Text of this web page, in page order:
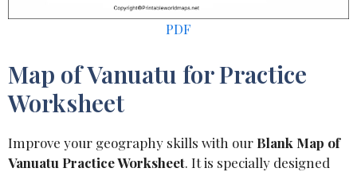
PDF
Map of Vanuatu for Practice
Worksheet
Improve your geography skills with our Blank Map of
Vanuatu Practice Worksheet. It is specially designed